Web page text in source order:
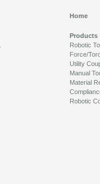
Home
Products
Robotic
Force/
Utility
Manual
Material
Robotic